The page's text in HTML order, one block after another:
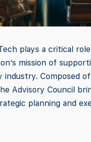
plays a critical
mission of
Composed
Advisory Council
planning and